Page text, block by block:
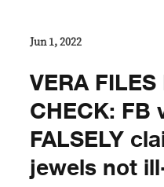
Jun 1, 2022
VERA FILES
CHECK: FB
FALSELY
jewels not